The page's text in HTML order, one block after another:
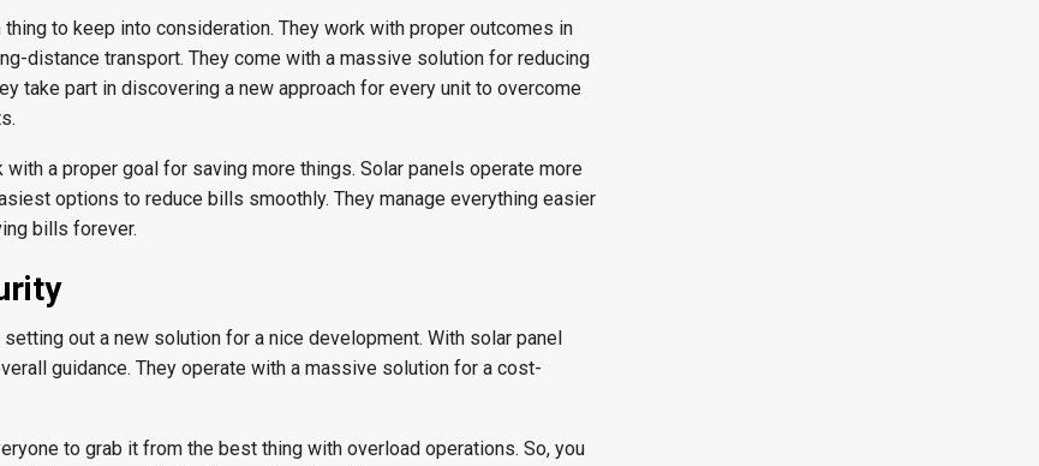
to keep into consideration. They work with proper outcomes in
distance transport. They come with a massive solution for reducing
take part in discovering a new approach for every unit to overcome
with a proper goal for saving more things. Solar panels operate more
options to reduce bills smoothly. They manage everything easier
bills forever.
out a new solution for a nice development. With solar panel
guidance. They operate with a massive solution for a cost-
to grab it from the best thing with overload operations. So, you